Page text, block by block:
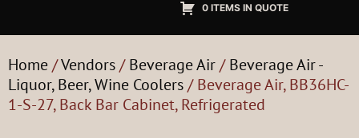
0 ITEMS IN QUOTE
Home/Vendors/Beverage Air/Beverage Air -
Liquor, Beer, Wine Coolers/ Beverage Air, BB36HC-
1-S-27, Back Bar Cabinet, Refrigerated